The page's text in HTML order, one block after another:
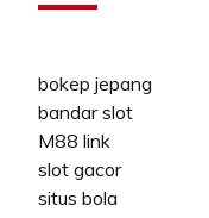
bokep jepang
bandar slot
M88 link
slot gacor
situs bola